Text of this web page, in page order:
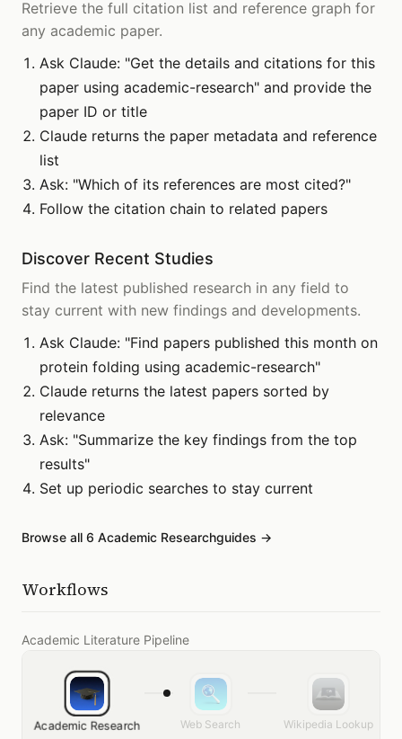
Retrieve the full citation list and reference graph for
any academic paper.
Ask Claude: "Get the details and citations for this
paper using academic-research" and provide the
paper ID or title
Claude returns the paper metadata and reference
list
Ask: "Which of its references are most cited?"
Follow the citation chain to related papers
Discover Recent Studies
Find the latest published research in any field to
stay current with new findings and developments.
Ask Claude: "Find papers published this month on
protein folding using academic-research"
Claude returns the latest papers sorted by
relevance
Ask: "Summarize the key findings from the top
results"
Set up periodic searches to stay current
Browse all 6 Academic Researchguides →
Workflows
Academic Literature Pipeline
Academic Research Web Search Wikipedia Lookup